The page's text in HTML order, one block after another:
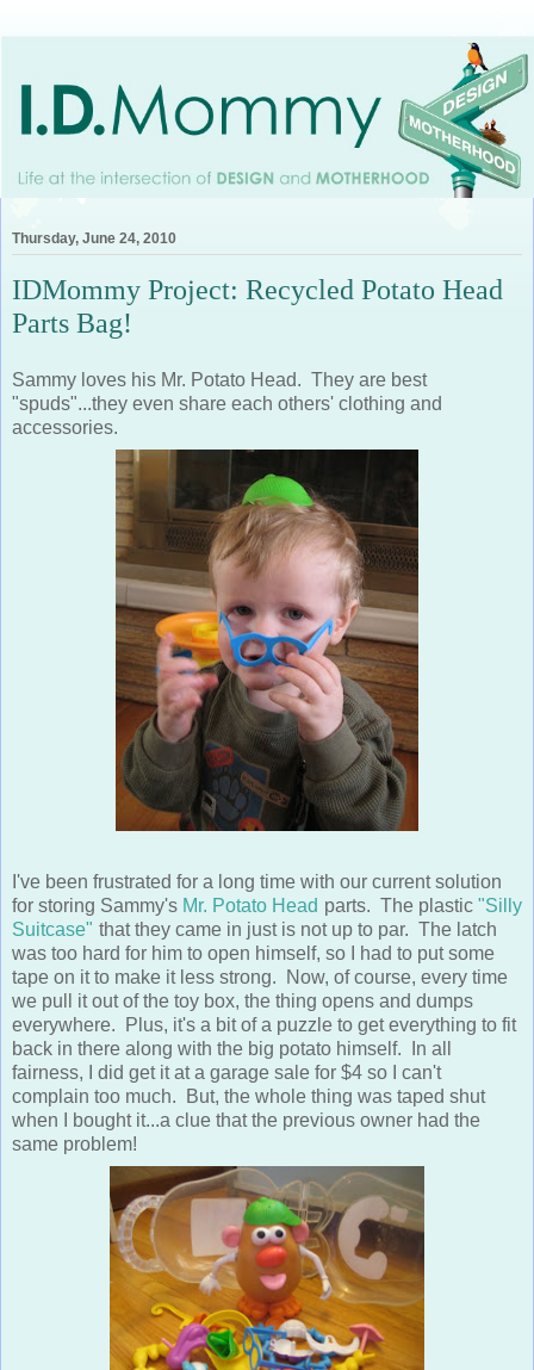
Thursday, June 24, 2010
IDMommy Project: Recycled Potato Head
Parts Bag!
Sammy loves his Mr. Potato Head. They are best
"spuds"...they even share each others' clothing and
accessories.
I've been frustrated for a long time with our current solution
for storing Sammy's Mr. Potato Head parts. The plastic"Silly
Suitcase" that they came in just is not up to par. The latch
was too hard for him to open himself, so I had to put some
tape on it to make it less strong. Now, of course, every time
we pull it out of the toy box, the thing opens and dumps
everywhere. Plus, it's a bit of a puzzle to get everything to fit
back in there along with the big potato himself. In all
fairness, I did get it at a garage sale for $4 so I can't
complain too much. But, the whole thing was taped shut
when I bought it...a clue that the previous owner had the
same problem!